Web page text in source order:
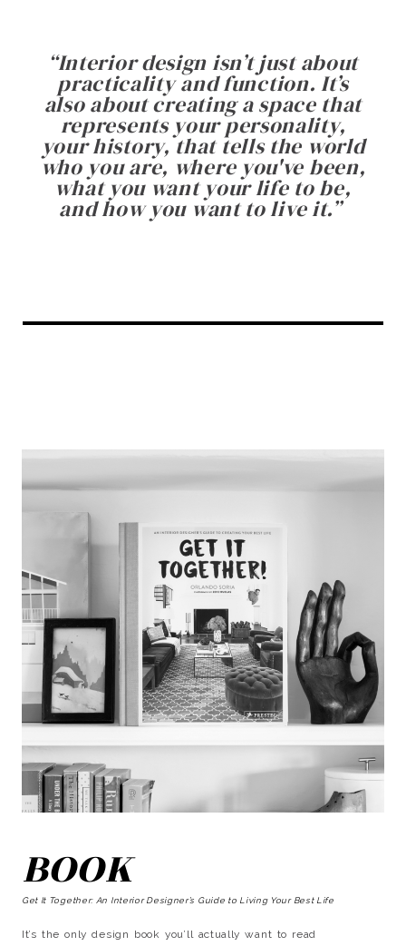
“Interior design isn’t just about
practicality and function. It’s
also about creating a space that
represents your personality,
your history, that tells the world
who you are, where you've been,
what you want your life to be,
and how you want to live it.”
BOOK
Get It Together: An Interior Designer’s Guide to Living Your Best Life
It’s the only design book you’ll actually want to read